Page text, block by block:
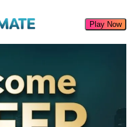
Play Now